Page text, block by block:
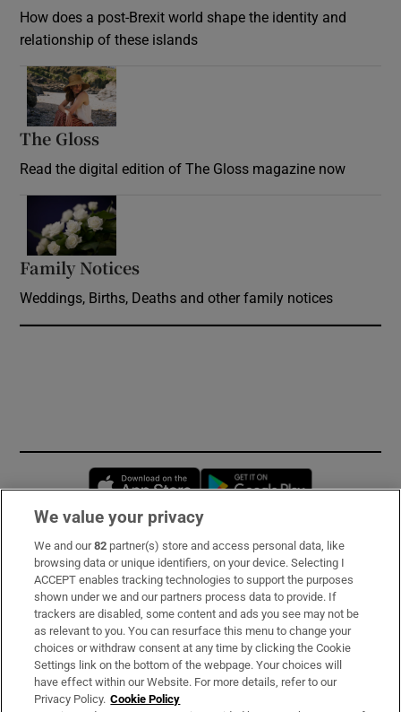
How does a post-Brexit world shape the identity and
relationship of these islands
The Gloss
Read the digital edition of The Gloss magazine now
Family Notices
Weddings, Births, Deaths and other family notices
Opens in new window
Subscribe
Support
About Us
Irish Times Products & Services
We value your privacy
We and our82 partner(s) store and access personal data, like
browsing data or unique identifiers, on your device. Selecting I
ACCEPT enables tracking technologies to support the purposes
shown under we and our partners process data to provide. If
trackers are disabled, some content and ads you see may not be
as relevant to you. You can resurface this menu to change your
choices or withdraw consent at any time by clicking the Cookie
Settings link on the bottom of the webpage. Your choices will
have effect within our Website. For more details, refer to our
Privacy Policy. Cookie Policy